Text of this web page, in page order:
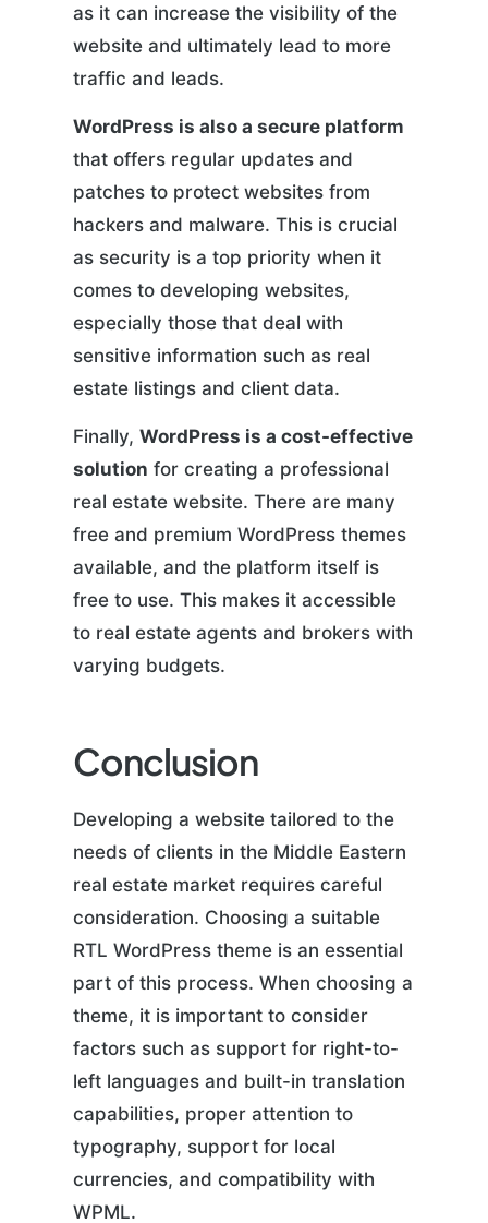
as it can increase the visibility of the
website and ultimately lead to more
traffic and leads.
WordPress is also a secure platform
that offers regular updates and
patches to protect websites from
hackers and malware. This is crucial
as security is a top priority when it
comes to developing websites,
especially those that deal with
sensitive information such as real
estate listings and client data.
Finally,WordPress is a cost-effective
solution for creating a professional
real estate website. There are many
free and premium WordPress themes
available, and the platform itself is
free to use. This makes it accessible
to real estate agents and brokers with
varying budgets.
Conclusion
Developing a website tailored to the
needs of clients in the Middle Eastern
real estate market requires careful
consideration. Choosing a suitable
RTL WordPress theme is an essential
part of this process. When choosing a
theme, it is important to consider
factors such as support for right-to-
left languages and built-in translation
capabilities, proper attention to
typography, support for local
currencies, and compatibility with
WPML.